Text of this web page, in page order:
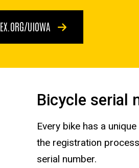
UIOWA
Bicycle serial
Every bike has a
the registration
serial number.